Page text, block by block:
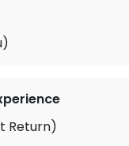
Return)